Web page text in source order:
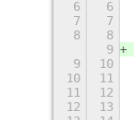
6
6
7
7
8
8
9
9
10
10
11
11
12
12
13